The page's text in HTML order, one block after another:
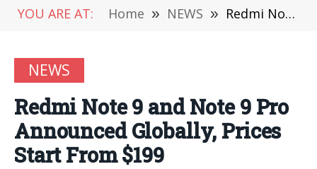
YOU ARE AT: Home » NEWS » Redmi Note 9 and Note 9 Pro Announced Globally, Prices Start From $199
NEWS
Redmi Note 9 and Note 9 Pro
Announced Globally, Prices
Start From $199